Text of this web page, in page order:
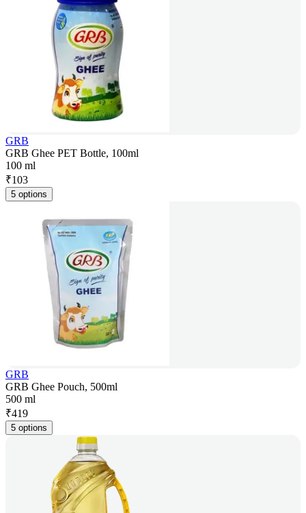
GRB
GRB Ghee PET Bottle, 100ml
100 ml
₹103
5 options
GRB
GRB Ghee Pouch, 500ml
500 ml
₹419
5 options